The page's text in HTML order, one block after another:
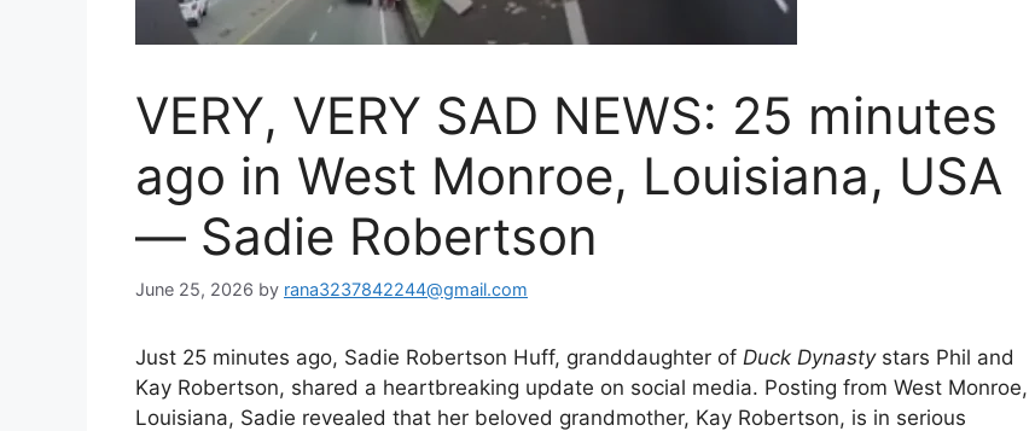
VERY, VERY SAD NEWS: 25 minutes
ago in West Monroe, Louisiana, USA
— Sadie Robertson
June 25, 2026 by rana3237842244@gmail.com
Just 25 minutes ago, Sadie Robertson Huff, granddaughter of Duck Dynastystars Phil and
Kay Robertson, shared a heartbreaking update on social media. Posting from West Monroe,
Louisiana, Sadie revealed that her beloved grandmother, Kay Robertson, is in serious